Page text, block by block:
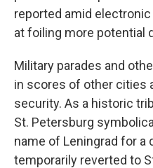
reported amid
at foiling more potential
Military parades and
in scores of other cities
security. As a historic
St. Petersburg
name of Leningrad for a
temporarily reverted to